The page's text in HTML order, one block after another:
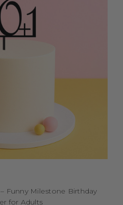
Funny Milestone Birthday
for Adults